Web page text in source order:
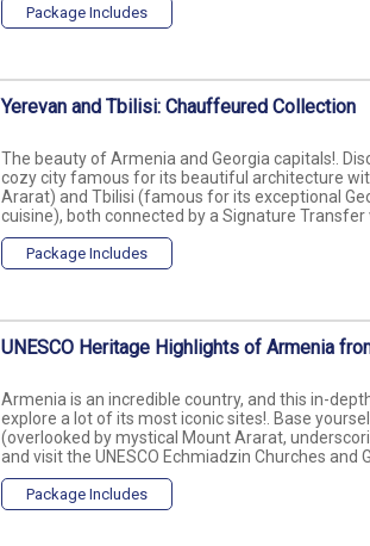
Package Includes
Yerevan and Tbilisi: Chauffeured Collection
The beauty of Armenia and Georgia capitals!.
cozy city famous for its beautiful architecture
Ararat) and Tbilisi (famous for its exceptional
cuisine), both connected by a Signature Transfer
Package Includes
UNESCO Heritage Highlights of Armenia
Armenia is an incredible country, and this in-
explore a lot of its most iconic sites!. Base
(overlooked by mystical Mount Ararat,
and visit the UNESCO Echmiadzin Churches and
Package Includes